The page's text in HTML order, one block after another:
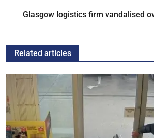
Glasgow logistics firm vandalised
Related articles